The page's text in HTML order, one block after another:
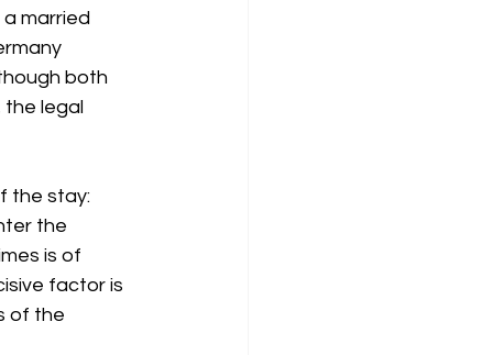
married
both
the legal
the stay:
the
is of
factor is
of the